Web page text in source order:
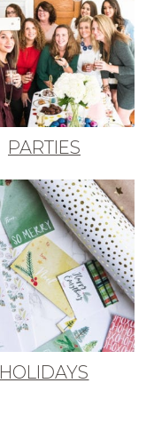
PARTIES
HOLIDAYS